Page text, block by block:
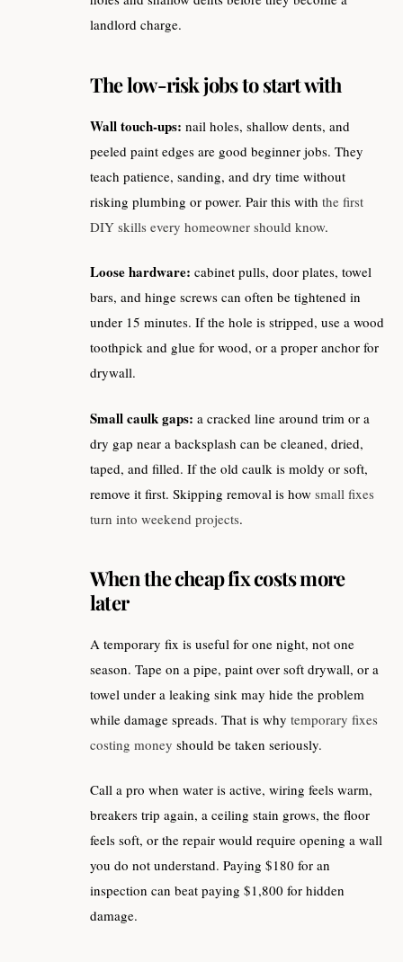
landlord charge.
The low-risk jobs to start with
Wall touch-ups: nail holes, shallow dents, and
peeled paint edges are good beginner jobs. They
teach patience, sanding, and dry time without
risking plumbing or power. Pair this with the first
DIY skills every homeowner should know.
Loose hardware: cabinet pulls, door plates, towel
bars, and hinge screws can often be tightened in
under 15 minutes. If the hole is stripped, use a wood
toothpick and glue for wood, or a proper anchor for
drywall.
Small caulk gaps: a cracked line around trim or a
dry gap near a backsplash can be cleaned, dried,
taped, and filled. If the old caulk is moldy or soft,
remove it first. Skipping removal is how small fixes
turn into weekend projects.
When the cheap fix costs more
later
A temporary fix is useful for one night, not one
season. Tape on a pipe, paint over soft drywall, or a
towel under a leaking sink may hide the problem
while damage spreads. That is why temporary fixes
costing money should be taken seriously.
Call a pro when water is active, wiring feels warm,
breakers trip again, a ceiling stain grows, the floor
feels soft, or the repair would require opening a wall
you do not understand. Paying $180 for an
inspection can beat paying $1,800 for hidden
damage.